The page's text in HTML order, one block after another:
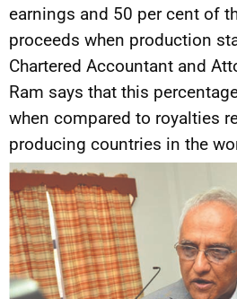
earnings and 50 per cent of
proceeds when production
Chartered Accountant and
Ram says that this
when compared to royalties
producing countries in the